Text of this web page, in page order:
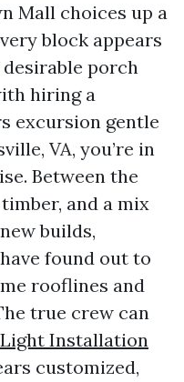
Mall choices up a
block appears
porch
hiring a
excursion gentle
VA, you’re in
Between the
and a mix
builds,
found out to
rooflines and
true crew can
Installation
customized,